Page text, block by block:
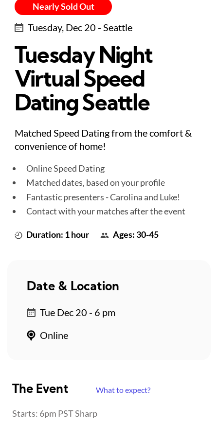
Nearly Sold Out
Tuesday, Dec 20 - Seattle
Tuesday Night
Virtual Speed
Dating Seattle
Matched Speed Dating from the comfort &
convenience of home!
Online Speed Dating
Matched dates, based on your profile
Fantastic presenters - Carolina and Luke!
Contact with your matches after the event
Duration: 1 hour Ages: 30-45
The Event What to expect?
Starts: 6pm PST Sharp
Date & Location
Tue Dec 20 - 6 pm
Online